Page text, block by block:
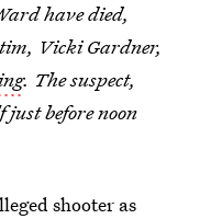
have died,
Vicki Gardner,
. The suspect,
just before noon
shooter as